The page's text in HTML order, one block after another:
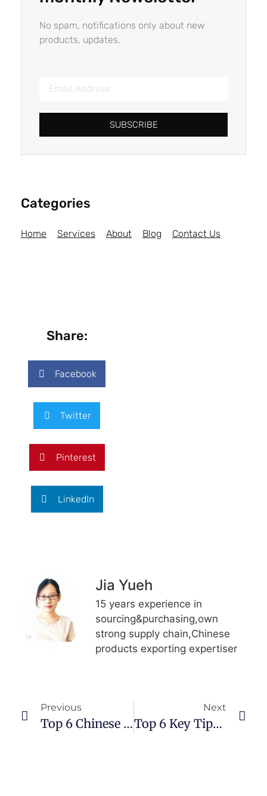
No spam, notifications only about new
products, updates.
SUBSCRIBE
Categories
Home Services About Blog Contact Us
Share:
Facebook
Twitter
Pinterest
LinkedIn
Jia Yueh
15 years experience in
sourcing&purchasing,own
strong supply chain,Chinese
products exporting expertiser
Previous
Top 6 Chinese Replica （Bags/Shoes) Wholesale/Retail Websites
Next
Top 6 Key Tips:How To Import Goods From China?